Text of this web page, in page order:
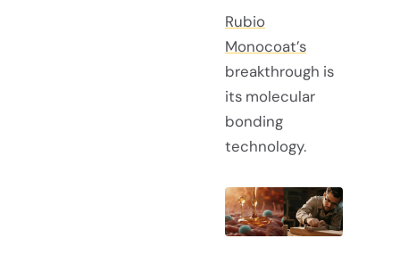
Rubio
Monocoat’s
breakthrough is
its molecular
bonding
technology.